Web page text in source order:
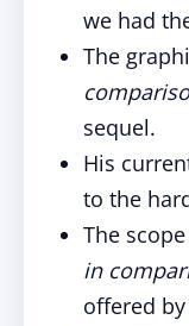
we had
The
sequel.
His
to the
The
in
offered